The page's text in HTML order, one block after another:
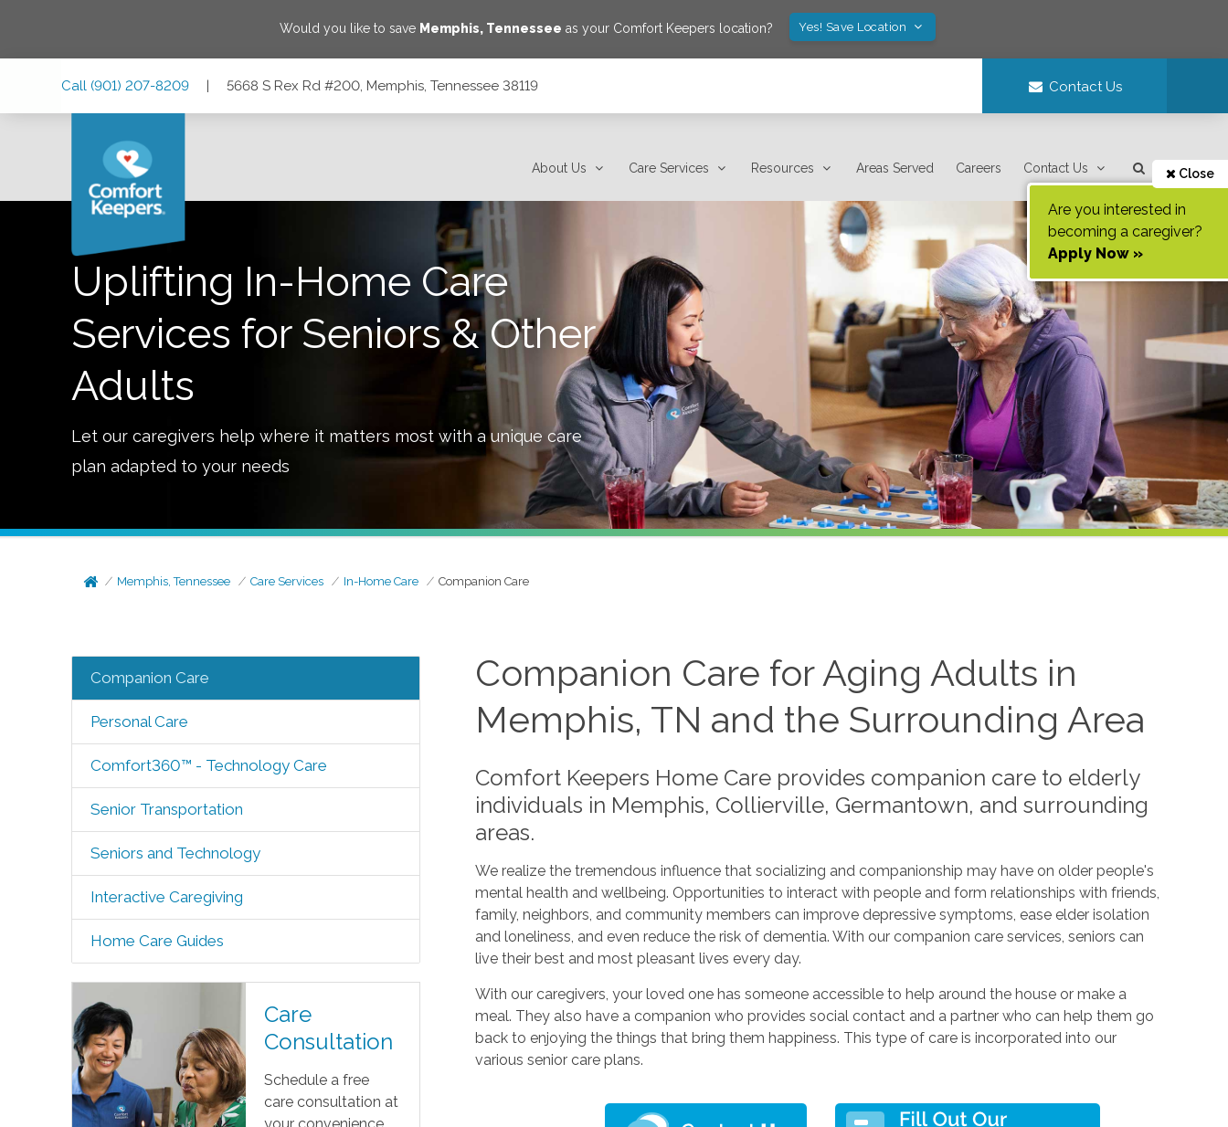
Would you like to save Memphis, Tennessee as your Comfort Keepers location? Yes! Save Location
Call (901) 207-8209 | 5668 S Rex Rd #200, Memphis, Tennessee 38119 Contact Us
About Us Care Services Resources Areas Served Careers Contact Us Close
Are you interested in
becoming a caregiver?
Apply Now »
Uplifting In-Home Care
Services for Seniors & Other
Adults
Let our caregivers help where it matters most with a unique care
plan adapted to your needs
Memphis, Tennessee Care Services In-Home Care Companion Care
Companion Care
Personal Care
Comfort360™ - Technology Care
Senior Transportation
Seniors and Technology
Interactive Caregiving
Home Care Guides
Care
Consultation
Schedule a free
care consultation at
Companion Care for Aging Adults in
Memphis, TN and the Surrounding Area
Comfort Keepers Home Care provides companion care to elderly
individuals in Memphis, Collierville, Germantown, and surrounding
areas.
We realize the tremendous influence that socializing and companionship may have on older people's
mental health and wellbeing. Opportunities to interact with people and form relationships with friends,
family, neighbors, and community members can improve depressive symptoms, ease elder isolation
and loneliness, and even reduce the risk of dementia. With our companion care services, seniors can
live their best and most pleasant lives every day.
With our caregivers, your loved one has someone accessible to help around the house or make a
meal. They also have a companion who provides social contact and a partner who can help them go
back to enjoying the things that bring them happiness. This type of care is incorporated into our
various senior care plans.